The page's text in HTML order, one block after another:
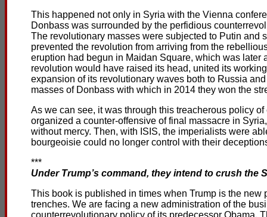
This happened not only in Syria with the Vienna
Donbass was surrounded by the perfidious
The revolutionary masses were subjected to Putin and
prevented the revolution from arriving from the
eruption had begun in Maidan Square, which was
revolution would have raised its head, united its
expansion of its revolutionary waves both to Russia
masses of Donbass with which in 2014 they won the
As we can see, it was through this treacherous policy
organized a counter-offensive of final massacre in
without mercy. Then, with ISIS, the imperialists were
bourgeoisie could no longer control with their
***
Under Trump’s command, they intend to crush
This book is published in times when Trump is the
trenches. We are facing a new administration of the
counterrevolutionary policy of its predecessor Obama.